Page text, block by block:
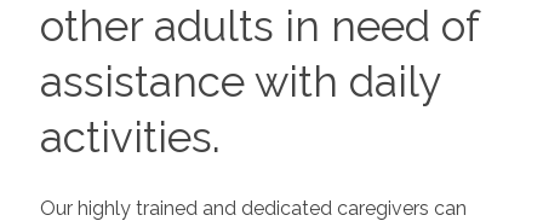
other adults in need of
assistance with daily
activities.
Our highly trained and dedicated caregivers can